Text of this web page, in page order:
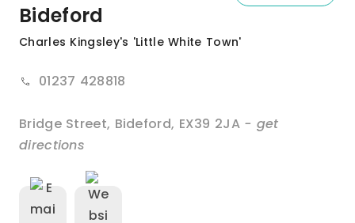
Bideford
Charles Kingsley's 'Little White Town'
01237 428818
Bridge Street, Bideford, EX39 2JA - get
directions